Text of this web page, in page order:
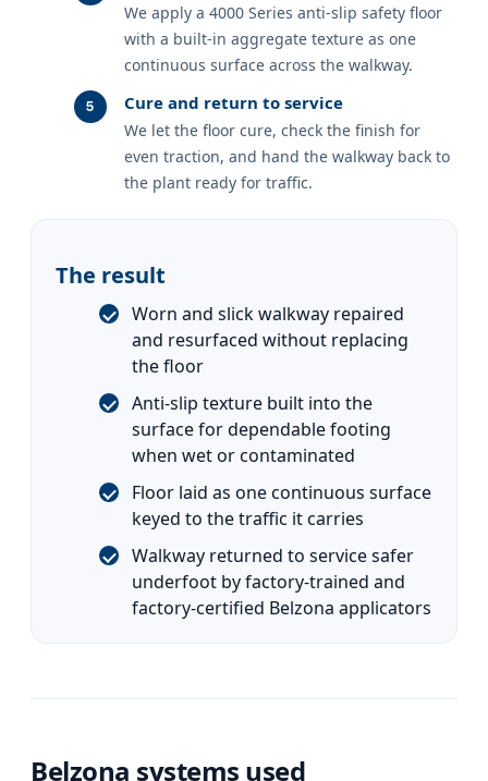
We apply a 4000 Series anti-slip safety floor
with a built-in aggregate texture as one
continuous surface across the walkway.
Cure and return to service
We let the floor cure, check the finish for
even traction, and hand the walkway back to
the plant ready for traffic.
The result
Worn and slick walkway repaired
and resurfaced without replacing
the floor
Anti-slip texture built into the
surface for dependable footing
when wet or contaminated
Floor laid as one continuous surface
keyed to the traffic it carries
Walkway returned to service safer
underfoot by factory-trained and
factory-certified Belzona applicators
Belzona systems used